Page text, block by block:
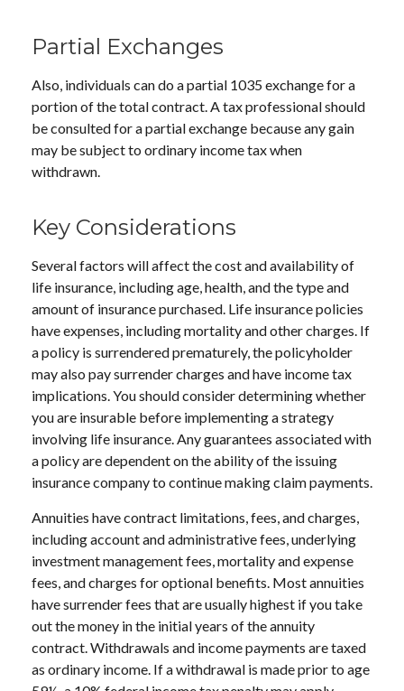
Partial Exchanges
Also, individuals can do a partial 1035 exchange for a
portion of the total contract. A tax professional should
be consulted for a partial exchange because any gain
may be subject to ordinary income tax when
withdrawn.
Key Considerations
Several factors will affect the cost and availability of
life insurance, including age, health, and the type and
amount of insurance purchased. Life insurance policies
have expenses, including mortality and other charges. If
a policy is surrendered prematurely, the policyholder
may also pay surrender charges and have income tax
implications. You should consider determining whether
you are insurable before implementing a strategy
involving life insurance. Any guarantees associated with
a policy are dependent on the ability of the issuing
insurance company to continue making claim payments.
Annuities have contract limitations, fees, and charges,
including account and administrative fees, underlying
investment management fees, mortality and expense
fees, and charges for optional benefits. Most annuities
have surrender fees that are usually highest if you take
out the money in the initial years of the annuity
contract. Withdrawals and income payments are taxed
as ordinary income. If a withdrawal is made prior to age